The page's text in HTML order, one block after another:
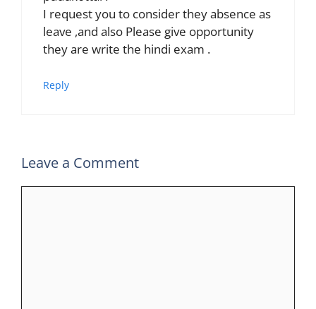
I request you to consider they absence as
leave ,and also Please give opportunity
they are write the hindi exam .
Reply
Leave a Comment